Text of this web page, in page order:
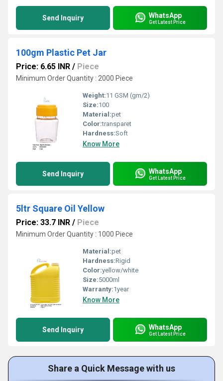
Send Inquiry WhatsApp
Get Latest Price
100gm Plastic Pet Jar
Price: 6.65 INR / Piece
Minimum Order Quantity : 2000 Piece
Weight:11 GSM (gm/2)
Size:100
Material:pet
Color:transparet
Hardness:Soft
Know More
Send Inquiry WhatsApp
Get Latest Price
5ltr Square Oil Yellow
Price: 33.7 INR / Piece
Minimum Order Quantity : 1000 Piece
Material:pet
Hardness:Rigid
Color:yellow/white
Size:5000ml
Warranty:1year
Know More
Send Inquiry WhatsApp
Get Latest Price
Share a Quick Message with us